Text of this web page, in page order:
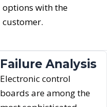
options with the
customer.
Failure Analysis
Electronic control
boards are among the